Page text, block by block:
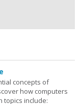
concepts of
how computers
topics include: